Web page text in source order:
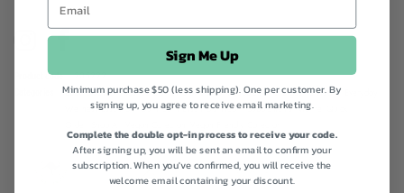
Product code
205222
Back to School!,Best Sellers, Children's Health Supplements,Digestive Health,
Wellness Essentials, Gut Health Essentials,Health Supplements,Morlife,
Sign Me Up
Minimum purchase $50 (less shipping). One per customer. By
signing up, you agree to receive email marketing.
Complete the double opt-in process to receive your code.
After signing up, you will be sent an email to confirm your
subscription. When you've confirmed, you will receive the
welcome email containing your discount.